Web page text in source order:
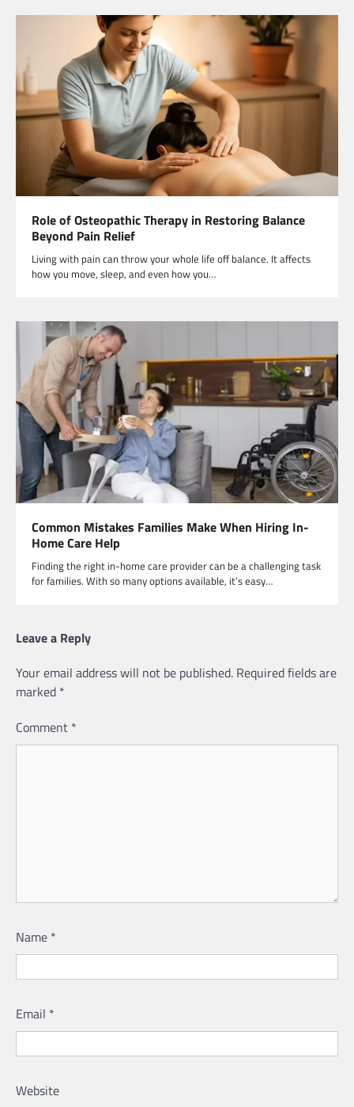
Role of Osteopathic Therapy in Restoring Balance
Beyond Pain Relief
Living with pain can throw your whole life off balance. It affects
how you move, sleep, and even how you…
Common Mistakes Families Make When Hiring In-
Home Care Help
Finding the right in-home care provider can be a challenging task
for families. With so many options available, it’s easy…
Leave a Reply
Your email address will not be published. Required fields are
marked *
Comment *
Name *
Email *
Website